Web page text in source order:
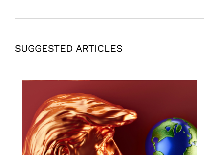
SUGGESTED ARTICLES